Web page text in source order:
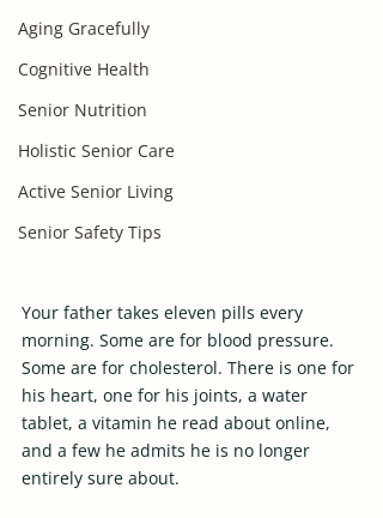
Aging Gracefully
Cognitive Health
Senior Nutrition
Holistic Senior Care
Active Senior Living
Senior Safety Tips
Your father takes eleven pills every
morning. Some are for blood pressure.
Some are for cholesterol. There is one for
his heart, one for his joints, a water
tablet, a vitamin he read about online,
and a few he admits he is no longer
entirely sure about.